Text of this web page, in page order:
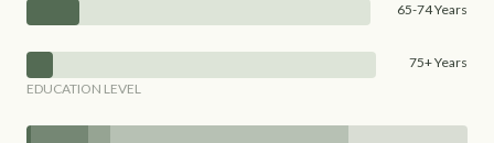
65-74 Years
75+ Years
EDUCATION LEVEL